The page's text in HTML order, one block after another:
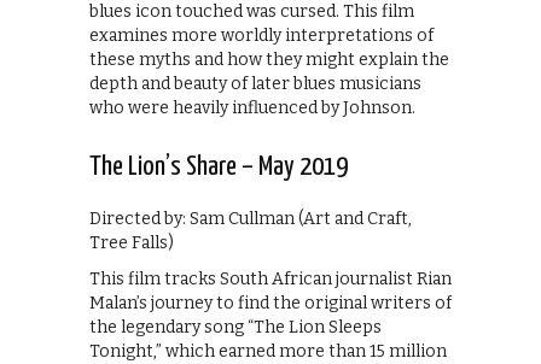
blues icon touched was cursed. This film
examines more worldly interpretations of
these myths and how they might explain the
depth and beauty of later blues musicians
who were heavily influenced by Johnson.
The Lion’s Share – May 2019
Directed by: Sam Cullman (Art and Craft,
Tree Falls)
This film tracks South African journalist Rian
Malan’s journey to find the original writers of
the legendary song “The Lion Sleeps
Tonight,” which earned more than 15 million